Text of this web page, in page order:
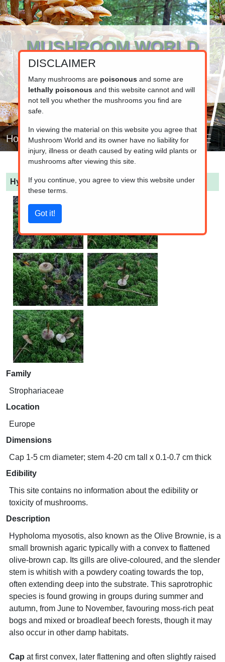
MUSHROOM WORLD
www.mushroom.world
Your resource for fungi information
Home
Hypholoma myosotis (Olive Brownie)
Family
Strophariaceae
Location
Europe
Dimensions
Cap 1-5 cm diameter; stem 4-20 cm tall x 0.1-0.7 cm thick
Edibility
This site contains no information about the edibility or
toxicity of mushrooms.
Description
Hypholoma myosotis, also known as the Olive Brownie, is a
small brownish agaric typically with a convex to flattened
olive-brown cap. Its gills are olive-coloured, and the slender
stem is whitish with a powdery coating towards the top,
often extending deep into the substrate. This saprotrophic
species is found growing in groups during summer and
autumn, from June to November, favouring moss-rich peat
bogs and mixed or broadleaf beech forests, though it may
also occur in other damp habitats.
Cap at first convex, later flattening and often slightly raised
DISCLAIMER
Many mushrooms are poisonousand some are
lethally poisonousand this website cannot and will
not tell you whether the mushrooms you find are
safe.
In viewing the material on this website you agree that
Mushroom World and its owner have no liability for
injury, illness or death caused by eating wild plants or
mushrooms after viewing this site.
If you continue, you agree to view this website under
these terms.